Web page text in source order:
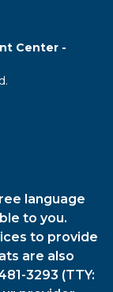
Center -
language
to you.
to provide
are also
3293 (TTY: